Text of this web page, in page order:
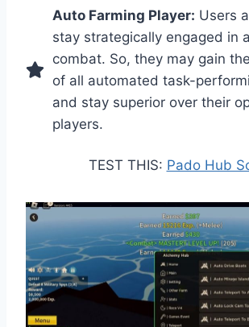
Auto Farming Player: Users
stay strategically engaged in
combat. So, they may gain
of all automated task-
and stay superior over their
players.
TEST THIS: Pado Hub